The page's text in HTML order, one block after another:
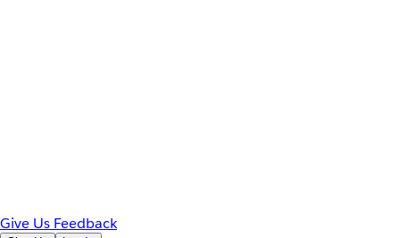
Give Us Feedback